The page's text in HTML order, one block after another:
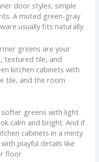
door styles, simple
A muted green-gray
usually fits naturally.
greens are your
textured tile, and
kitchen cabinets with
tile, and the room
softer greens with light
calm and bright. And if
cabinets in a minty
playful details like
floor.